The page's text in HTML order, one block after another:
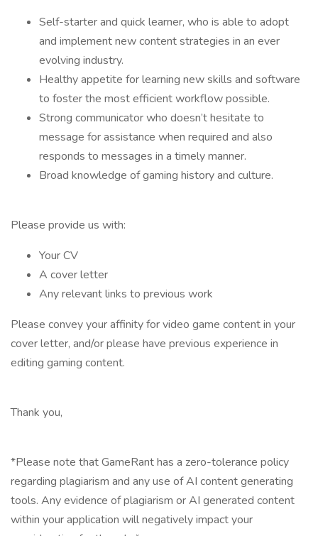
Self-starter and quick learner, who is able to adopt
and implement new content strategies in an ever
evolving industry.
Healthy appetite for learning new skills and software
to foster the most efficient workflow possible.
Strong communicator who doesn’t hesitate to
message for assistance when required and also
responds to messages in a timely manner.
Broad knowledge of gaming history and culture.
Please provide us with:
Your CV
A cover letter
Any relevant links to previous work
Please convey your affinity for video game content in your
cover letter, and/or please have previous experience in
editing gaming content.
Thank you,
*Please note that GameRant has a zero-tolerance policy
regarding plagiarism and any use of AI content generating
tools. Any evidence of plagiarism or AI generated content
within your application will negatively impact your